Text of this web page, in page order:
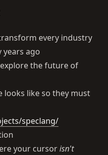
every industry
years ago
the future of
like so they must
speclang/
your cursorisn't